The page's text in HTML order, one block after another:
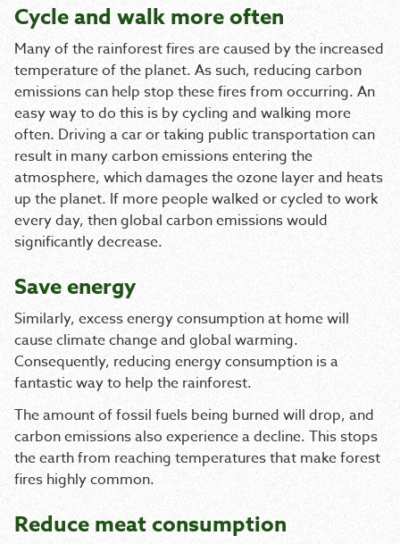
Cycle and walk more often
Many of the rainforest fires are caused by the increased
temperature of the planet. As such, reducing carbon
emissions can help stop these fires from occurring. An
easy way to do this is by cycling and walking more
often. Driving a car or taking public transportation can
result in many carbon emissions entering the
atmosphere, which damages the ozone layer and heats
up the planet. If more people walked or cycled to work
every day, then global carbon emissions would
significantly decrease.
Save energy
Similarly, excess energy consumption at home will
cause climate change and global warming.
Consequently, reducing energy consumption is a
fantastic way to help the rainforest.
The amount of fossil fuels being burned will drop, and
carbon emissions also experience a decline. This stops
the earth from reaching temperatures that make forest
fires highly common.
Reduce meat consumption